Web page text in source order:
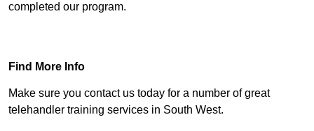
completed our program.
Find More Info
Make sure you contact us today for a number of great
telehandler training services in South West.